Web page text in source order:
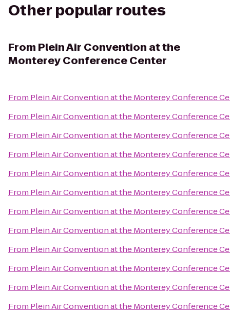
Other popular routes
From Plein Air Convention at the
Monterey Conference Center
From Plein Air Convention at the Monterey Conference
From Plein Air Convention at the Monterey Conference
From Plein Air Convention at the Monterey Conference
From Plein Air Convention at the Monterey Conference
From Plein Air Convention at the Monterey Conference
From Plein Air Convention at the Monterey Conference
From Plein Air Convention at the Monterey Conference
From Plein Air Convention at the Monterey Conference
From Plein Air Convention at the Monterey Conference
From Plein Air Convention at the Monterey Conference
From Plein Air Convention at the Monterey Conference
From Plein Air Convention at the Monterey Conference